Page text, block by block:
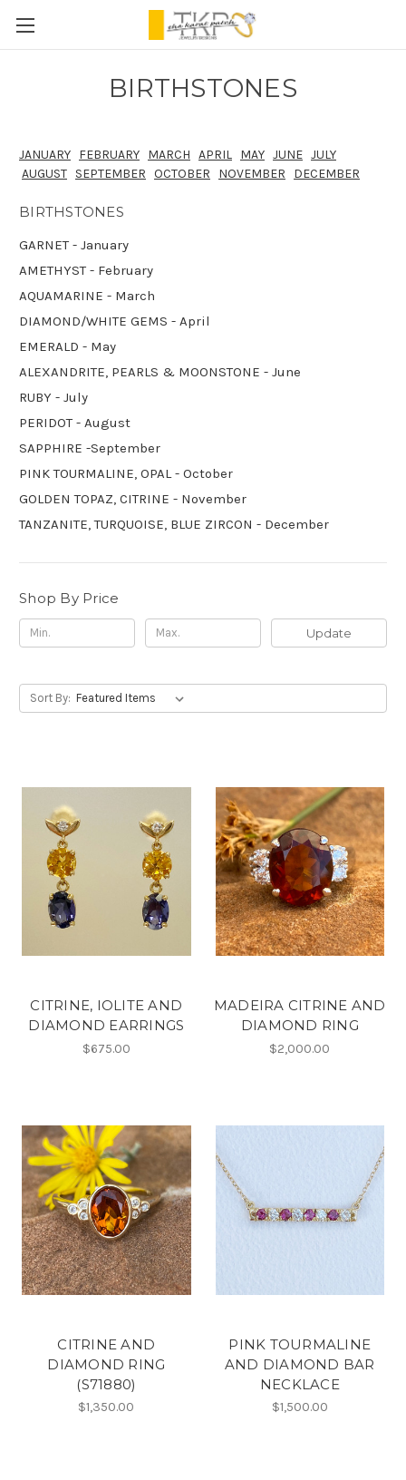
BIRTHSTONES
JANUARY FEBRUARY MARCH APRIL MAY JUNE JULY
AUGUST SEPTEMBER OCTOBER NOVEMBER DECEMBER
BIRTHSTONES
GARNET - January
AMETHYST - February
AQUAMARINE - March
DIAMOND/WHITE GEMS - April
EMERALD - May
ALEXANDRITE, PEARLS & MOONSTONE - June
RUBY - July
PERIDOT - August
SAPPHIRE -September
PINK TOURMALINE, OPAL - October
GOLDEN TOPAZ, CITRINE - November
TANZANITE, TURQUOISE, BLUE ZIRCON - December
Shop By Price
Update
Sort By:
CITRINE, IOLITE AND
DIAMOND EARRINGS
$675.00
MADEIRA CITRINE AND
DIAMOND RING
$2,000.00
CITRINE AND
DIAMOND RING
(S71880)
$1,350.00
PINK TOURMALINE
AND DIAMOND BAR
NECKLACE
$1,500.00